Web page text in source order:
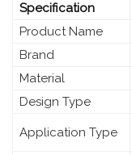
Specification
Product Name
Brand
Material
Design Type
Application Type